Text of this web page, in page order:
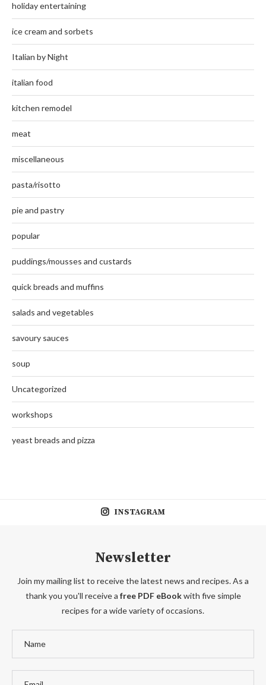
holiday entertaining
ice cream and sorbets
Italian by Night
italian food
kitchen remodel
meat
miscellaneous
pasta/risotto
pie and pastry
popular
puddings/mousses and custards
quick breads and muffins
salads and vegetables
savoury sauces
soup
Uncategorized
workshops
yeast breads and pizza
INSTAGRAM
Newsletter
Join my mailing list to receive the latest news and recipes. As a
thank you you'll receive a free PDF eBookwith five simple
recipes for a wide variety of occasions.